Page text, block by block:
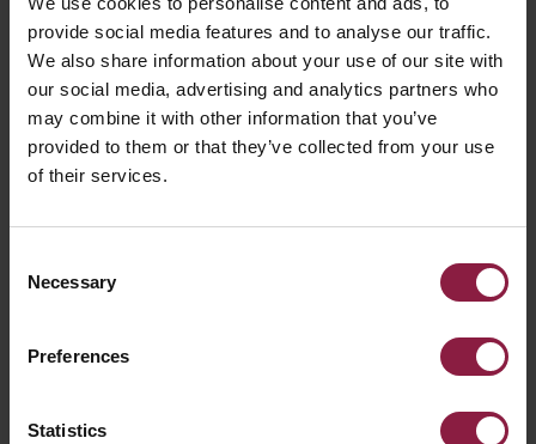
provide social media features and to analyse our traffic.
We also share information about your use of our site with
our social media, advertising and analytics partners who
may combine it with other information that you’ve
provided to them or that they’ve collected from your use
of their services.
Selection
Necessary
Preferences
Statistics
COMMERCIAL LINEAR
DOWNLIGHTS
BOLLARDS